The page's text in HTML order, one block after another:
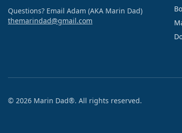
Questions? Email Adam (AKA Marin Dad)
themarindad@gmail.com
© 2026 Marin Dad®. All rights reserved.